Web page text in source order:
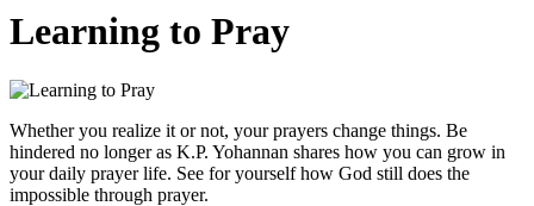
Learning to Pray
Whether you realize it or not, your prayers change things. Be
hindered no longer as K.P. Yohannan shares how you can grow in
your daily prayer life. See for yourself how God still does the
impossible through prayer.